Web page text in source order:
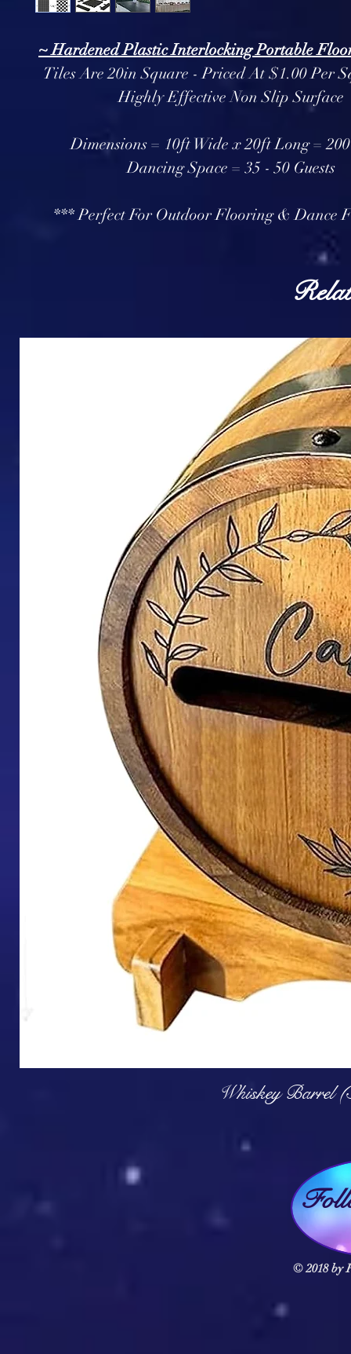
~ Hardened Plastic Interlocking Portable
Tiles Are 20in Square - Priced At $1.00 Per
Highly Effective Non Slip Surface
Dimensions = 10ft Wide x 20ft Long =
Dancing Space = 35 - 50 Guests
*** Perfect For Outdoor Flooring & Dance
Whiskey Barrel
© 2018 by